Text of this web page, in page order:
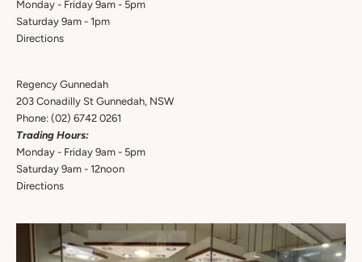
Monday - Friday 9am - 5pm
Saturday 9am - 1pm
Directions
Regency Gunnedah
203 Conadilly St Gunnedah, NSW
Phone: (02) 6742 0261
Trading Hours:
Monday - Friday 9am - 5pm
Saturday 9am - 12noon
Directions